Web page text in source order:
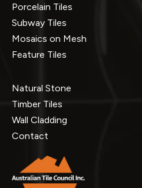
Porcelain Tiles
Subway Tiles
Mosaics on Mesh
Feature Tiles
Natural Stone
Timber Tiles
Wall Cladding
Contact